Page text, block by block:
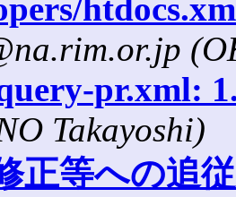
pr.xml:
Takayoshi)
正等への追従